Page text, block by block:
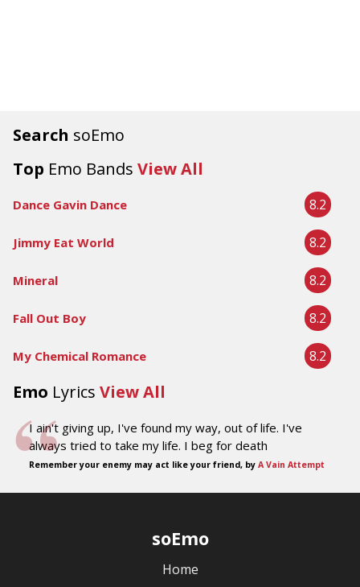
Search soEmo
Top Emo Bands View All
Dance Gavin Dance 8.2
Jimmy Eat World 8.2
Mineral 8.2
Fall Out Boy 8.2
My Chemical Romance 8.2
Emo Lyrics View All
I ain't giving up, I've found my way, out of life. I've
always tried to take my life. I beg for death
Remember your enemy may act like your friend, by A Vain Attempt
soEmo
Home